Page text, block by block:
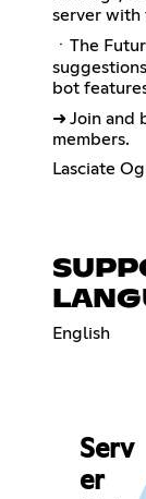
server with
ㆍThe
bot
➜ Join and
members.
Lasciate
English
Serv
er